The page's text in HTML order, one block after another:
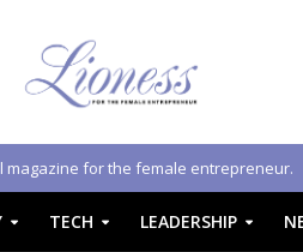
magazine for the female entrepreneur.
TECH LEADERSHIP